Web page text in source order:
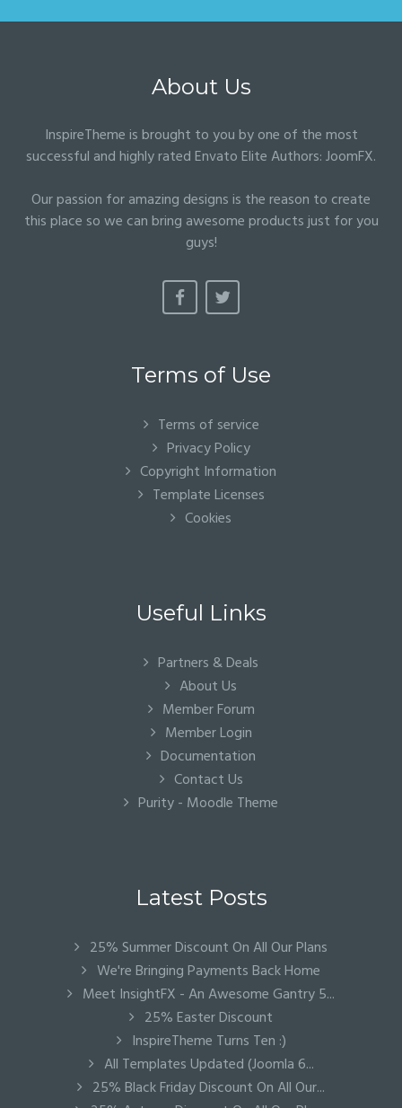
About Us
InspireTheme is brought to you by one of the most
successful and highly rated Envato Elite Authors:JoomFX.
Our passion for amazing designs is the reason to create
this place so we can bring awesome products just for you
guys!
Terms of Use
Terms of service
Privacy Policy
Copyright Information
Template Licenses
Cookies
Useful Links
Partners & Deals
About Us
Member Forum
Member Login
Documentation
Contact Us
Purity - Moodle Theme
Latest Posts
25% Summer Discount On All Our Plans
We're Bringing Payments Back Home
Meet InsightFX - An Awesome Gantry 5...
25% Easter Discount
InspireTheme Turns Ten :)
All Templates Updated (Joomla 6...
25% Black Friday Discount On All Our...